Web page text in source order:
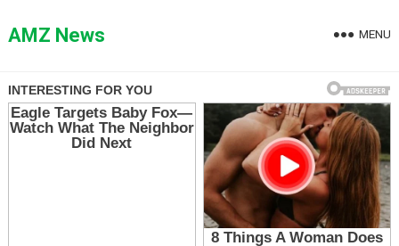
toAMZ News MENU